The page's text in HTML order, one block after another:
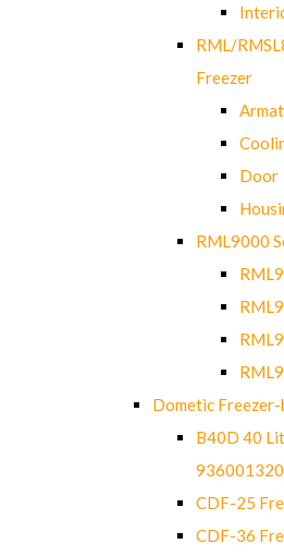
RML/
Freezer
Door
RML9000
Dometic
B40D 40
CDF-25
CDF-36